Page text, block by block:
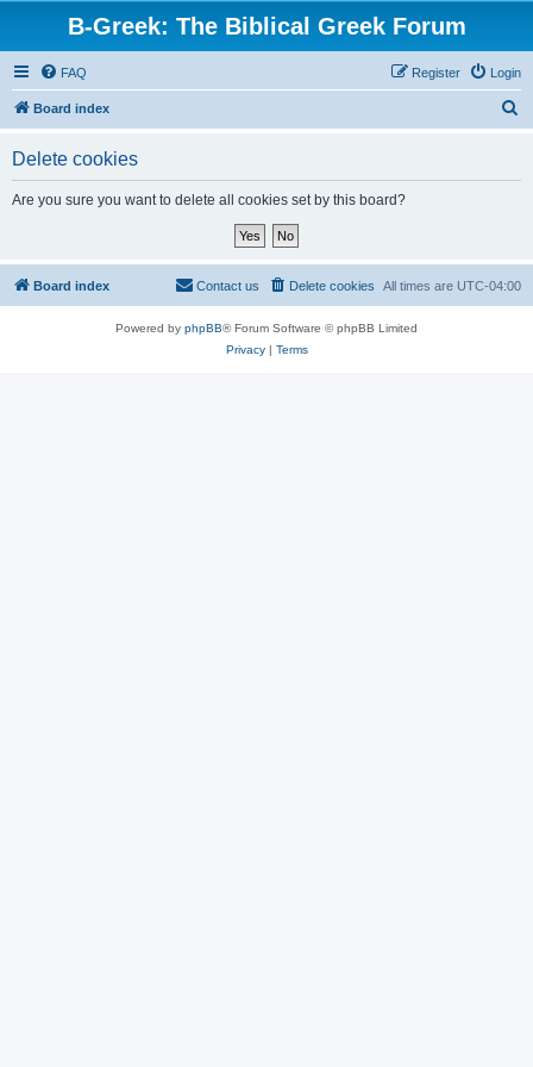
B-Greek: The Biblical Greek Forum
FAQ Login
Register
Board index
Delete cookies
Are you sure you want to delete all cookies set by this board?
Board index All times are UTC-04:00
Delete cookies
Contact us
Powered by phpBB® Forum Software © phpBB Limited
Privacy| Terms